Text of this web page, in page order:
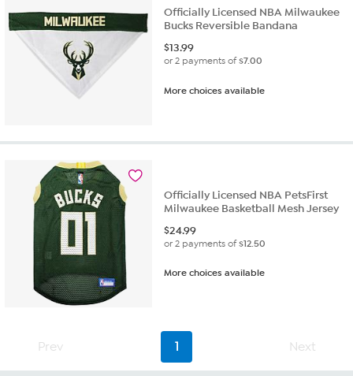
Officially Licensed NBA Milwaukee
Bucks Reversible Bandana
$13.99
or 2 payments of$7.00
More choices available
Officially Licensed NBA PetsFirst
Milwaukee Basketball Mesh Jersey
$24.99
or 2 payments of$12.50
More choices available
Prev 1 Next